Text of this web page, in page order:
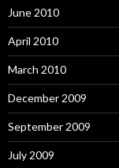
June 2010
April 2010
March 2010
December 2009
September 2009
July 2009